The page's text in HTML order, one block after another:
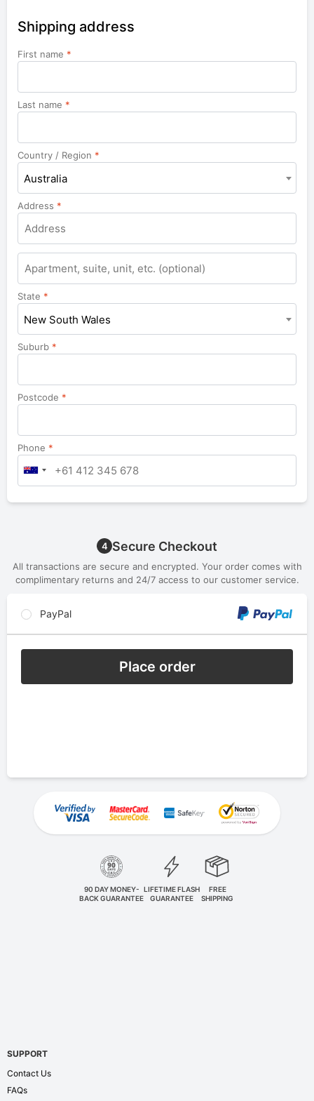
Shipping address
First name *
Last name *
Country / Region *
Australia
Address *
Apartment,
suite,
unit,
etc.
State *
New South Wales
Suburb *
Postcode *
Phone *
4 Secure Checkout
All transactions are secure and encrypted. Your order comes with
complimentary returns and 24/7 access to our customer service.
PayPal
Place order
90 DAY MONEY-
BACK GUARANTEE
LIFETIME FLASH
GUARANTEE
FREE
SHIPPING
SUPPORT
Contact Us
FAQs